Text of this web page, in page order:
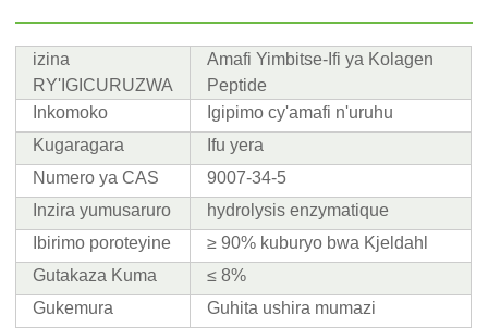
izina
RY'IGICURUZWA
Amafi Yimbitse-Ifi ya Kolagen
Peptide
Inkomoko
Igipimo cy'amafi n'uruhu
Kugaragara
Ifu yera
Numero ya CAS
9007-34-5
Inzira yumusaruro
hydrolysis enzymatique
Ibirimo poroteyine
≥ 90% kuburyo bwa Kjeldahl
Gutakaza Kuma
≤ 8%
Gukemura
Guhita ushira mumazi